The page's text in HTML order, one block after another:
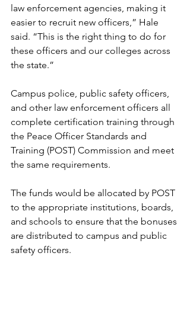
law enforcement agencies, making it
easier to recruit new officers,” Hale
said. “This is the right thing to do for
these officers and our colleges across
the state.”
Campus police, public safety officers,
and other law enforcement officers all
complete certification training through
the Peace Officer Standards and
Training (POST) Commission and meet
the same requirements.
The funds would be allocated by POST
to the appropriate institutions, boards,
and schools to ensure that the bonuses
are distributed to campus and public
safety officers.